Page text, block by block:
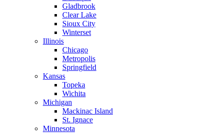
Gladbrook
Clear Lake
Sioux City
Winterset
Illinois
Chicago
Metropolis
Springfield
Kansas
Topeka
Wichita
Michigan
Mackinac Island
St. Ignace
Minnesota